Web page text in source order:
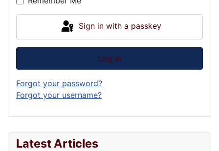
Latest Articles
Sign in with a passkey
Log in
Forgot your password?
Forgot your username?